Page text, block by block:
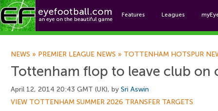
Features Leagues
NEWS » PREMIER LEAGUE NEWS » TOTTENHAM HOTSPUR
Tottenham flop to leave club on
April 12, 2014 20:43 GMT (UK), by Sri Aswin
VIEW TOTTENHAM SUMMER 2026 TRANSFER TARGETS